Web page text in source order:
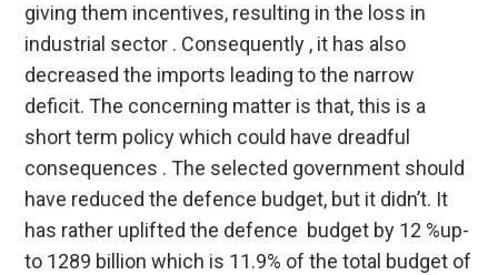
giving them incentives, resulting in the loss in
industrial sector . Consequently , it has also
decreased the imports leading to the narrow
deficit. The concerning matter is that, this is a
short term policy which could have dreadful
consequences . The selected government should
have reduced the defence budget, but it didn’t. It
has rather uplifted the defence budget by 12 %up-
to 1289 billion which is 11.9% of the total budget of